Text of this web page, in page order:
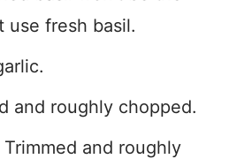
use fresh basil.
and roughly chopped.
Trimmed and roughly